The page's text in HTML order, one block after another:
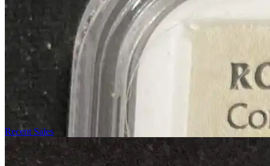
Recent Sales